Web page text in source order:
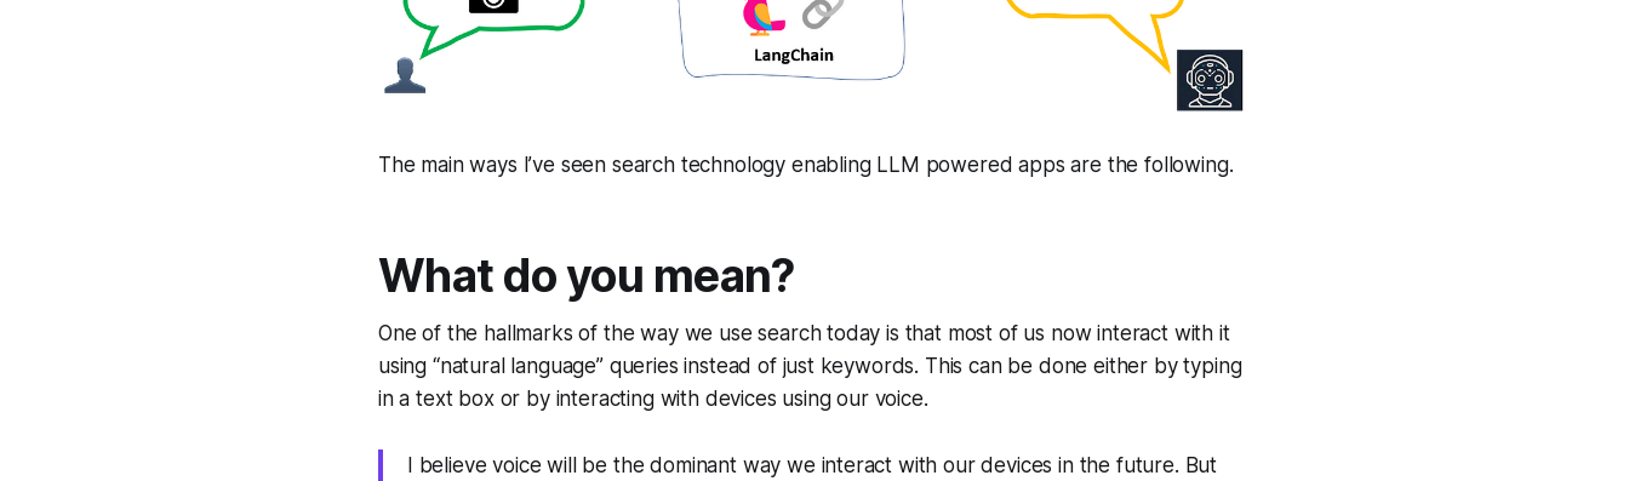
The main ways I’ve seen search technology enabling LLM powered apps are the following.
What do you mean?
One of the hallmarks of the way we use search today is that most of us now interact with it
using “natural language” queries instead of just keywords. This can be done either by typing
in a text box or by interacting with devices using our voice.
I believe voice will be the dominant way we interact with our devices in the future. But